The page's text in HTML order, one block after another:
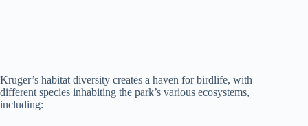
Kruger’s habitat diversity creates a haven for birdlife, with
different species inhabiting the park’s various ecosystems,
including: